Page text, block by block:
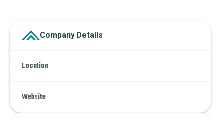
Company Details
Location
Website